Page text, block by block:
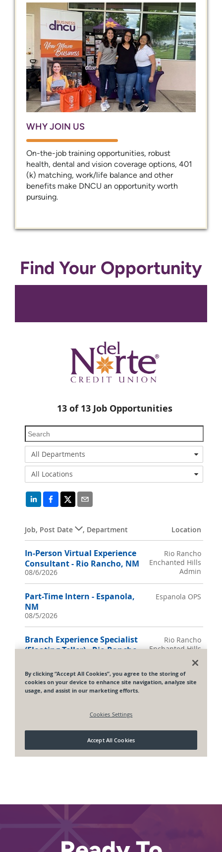
WHY JOIN US
On-the-job training opportunities, robust
health, dental and vision coverage options, 401
(k) matching, work/life balance and other
benefits make DNCU an opportunity worth
pursuing.
Find Your Opportunity